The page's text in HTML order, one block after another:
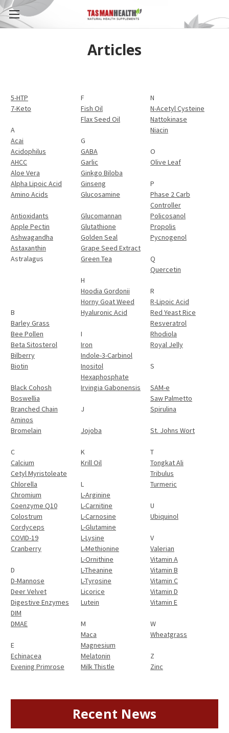
Articles
5-HTP F
N
7-Keto
Fish Oil
N-Acetyl Cysteine
Flax Seed Oil
Nattokinase
A
Niacin
Acai
G
Acidophilus
GABA
O
AHCC
Garlic
Olive Leaf
Aloe Vera
Ginkgo Biloba
Alpha Lipoic Acid
Ginseng
P
Amino Acids
Glucosamine
Phase 2 Carb
Controller
Antioxidants
Glucomannan
Policosanol
Apple Pectin
Glutathione
Propolis
Ashwagandha
Golden Seal
Pycnogenol
Astaxanthin
Grape Seed Extract
Astralagus
Green Tea
Q
Quercetin
H
Hoodia Gordonii
R
Horny Goat Weed
R-Lipoic Acid
B
Hyaluronic Acid
Red Yeast Rice
Barley Grass
Resveratrol
Bee Pollen
I
Rhodiola
Beta Sitosterol
Iron
Royal Jelly
Bilberry
Indole-3-Carbinol
Biotin
Inositol
Hexaphosphate
S
Black Cohosh Irvingia Gabonensis
SAM-e
Boswellia
Saw Palmetto
Branched Chain
Aminos
J Spirulina
Bromelain Jojoba St. Johns Wort
C K
T
Calcium
Krill Oil
Tongkat Ali
Cetyl Myristoleate
Tribulus
Chlorella
L
Turmeric
Chromium
L-Arginine
Coenzyme Q10
L-Carnitine
U
Colostrum
L-Carnosine
Ubiquinol
Cordyceps
L-Glutamine
COVID-19
L-Lysine
V
Cranberry
L-Methionine
Valerian
L-Ornithine
Vitamin A
D
L-Theanine
Vitamin B
D-Mannose
L-Tyrosine
Vitamin C
Deer Velvet
Licorice
Vitamin D
Digestive Enzymes
Lutein
Vitamin E
DIM
DMAE
M
W
Maca
Wheatgrass
E
Magnesium
Echinacea
Melatonin
Z
Evening Primrose
Milk Thistle Zinc
Recent News